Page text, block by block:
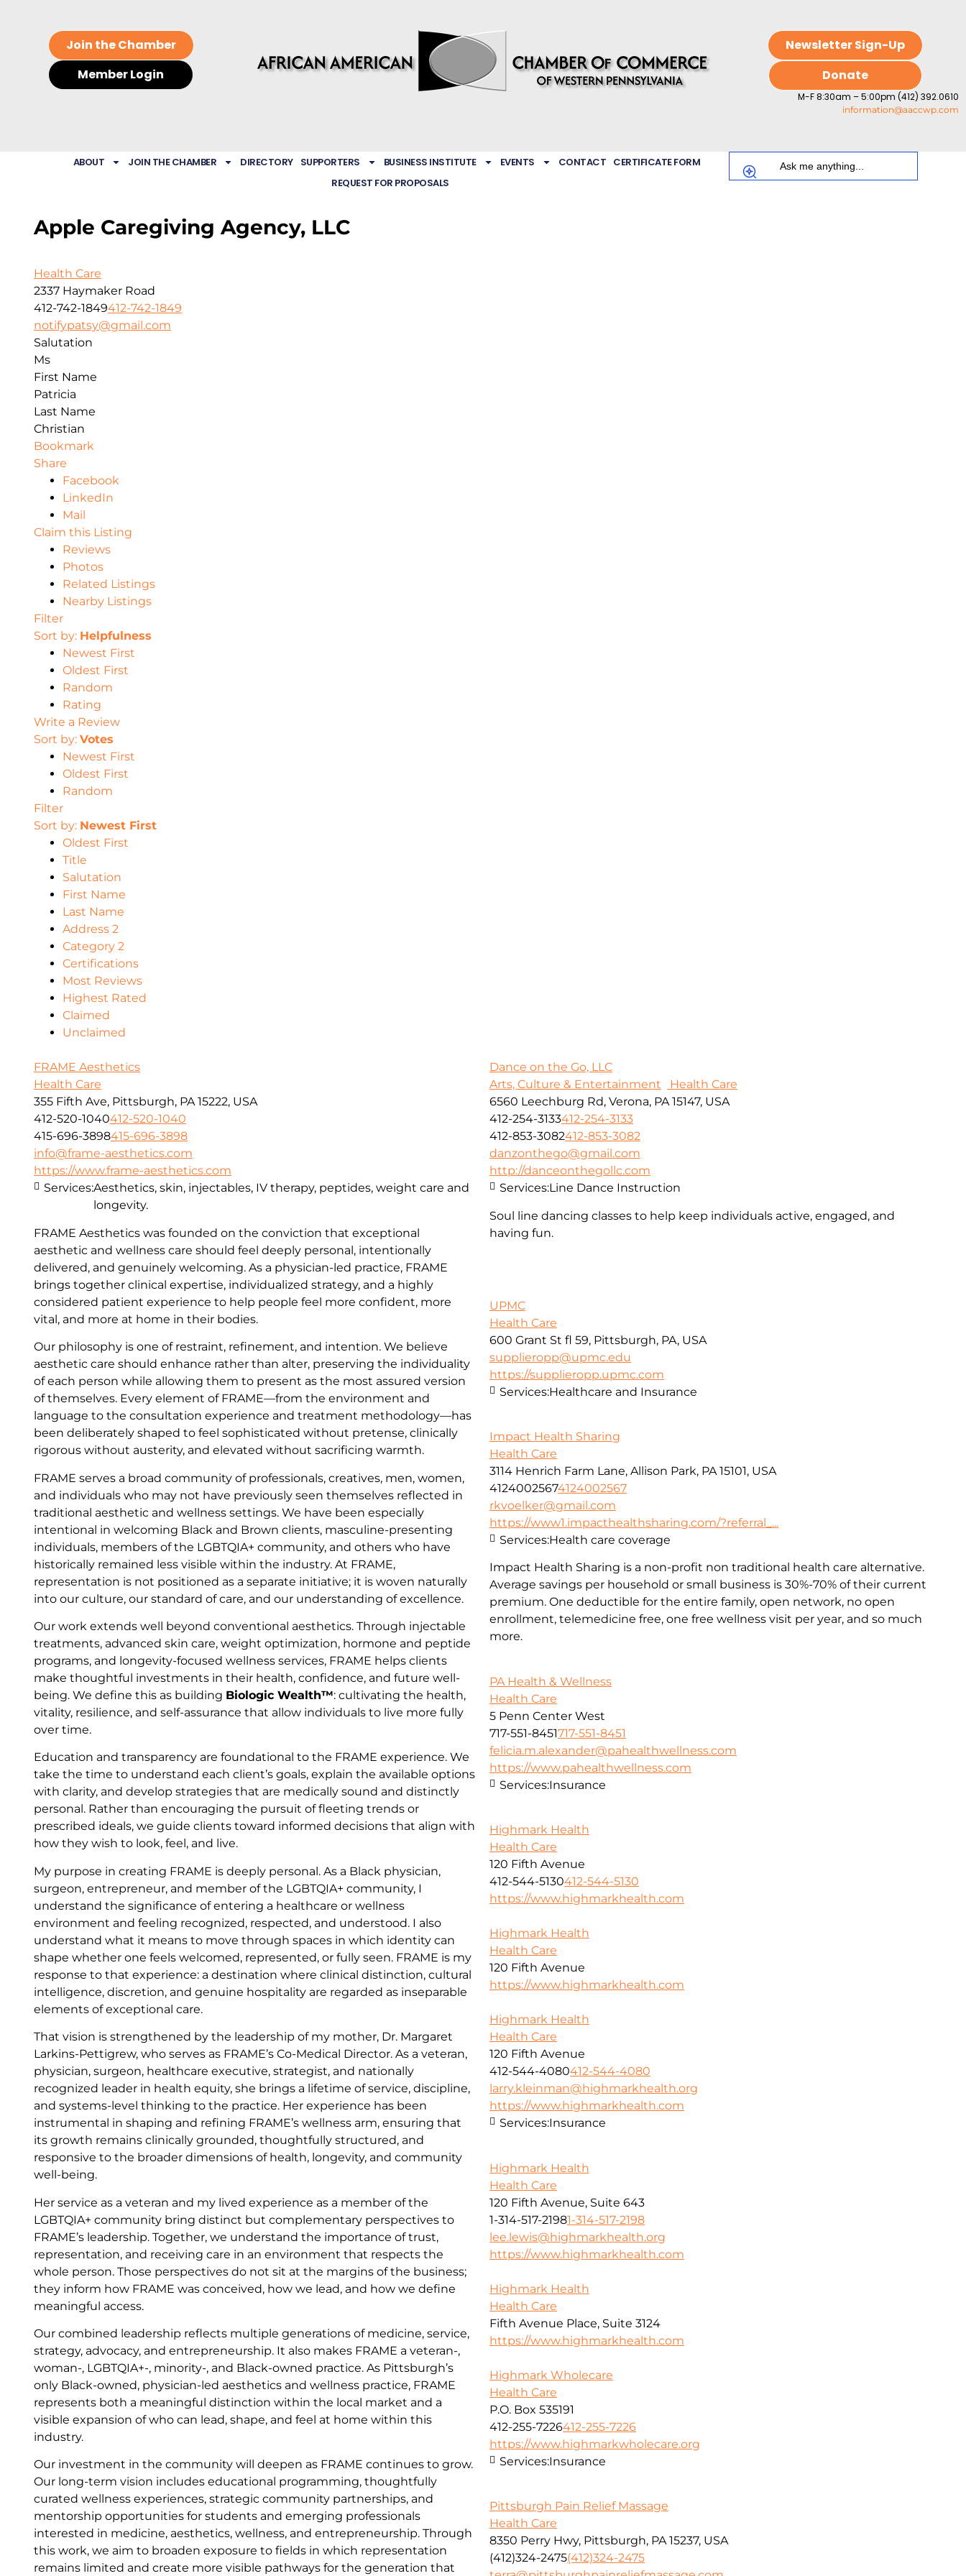
Join the Chamber
Member Login
Newsletter Sign-Up
Donate
M-F 8:30am – 5:00pm (412) 392.0610
information@aaccwp.com
ABOUT JOIN THE CHAMBER DIRECTORY SUPPORTERS BUSINESS INSTITUTE EVENTS CONTACT CERTIFICATE FORM
REQUEST FOR PROPOSALS
Apple Caregiving Agency, LLC
Health Care
2337 Haymaker Road
412-742-1849412-742-1849
notifypatsy@gmail.com
Salutation
Ms
First Name
Patricia
Last Name
Christian
Bookmark
Share
Facebook
LinkedIn
Mail
Claim this Listing
Reviews
Photos
Related Listings
Nearby Listings
Filter
Sort by: Helpfulness
Newest First
Oldest First
Random
Rating
Write a Review
Sort by: Votes
Newest First
Oldest First
Random
Filter
Sort by: Newest First
Oldest First
Title
Salutation
First Name
Last Name
Address 2
Category 2
Certifications
Most Reviews
Highest Rated
Claimed
Unclaimed
FRAME Aesthetics
Health Care
355 Fifth Ave, Pittsburgh, PA 15222, USA
412-520-1040412-520-1040
415-696-3898415-696-3898
info@frame-aesthetics.com
https://www.frame-aesthetics.com
FRAME Aesthetics was founded on the conviction that exceptional
aesthetic and wellness care should feel deeply personal, intentionally
delivered, and genuinely welcoming. As a physician-led practice, FRAME
brings together clinical expertise, individualized strategy, and a highly
considered patient experience to help people feel more confident, more
vital, and more at home in their bodies.
Our philosophy is one of restraint, refinement, and intention. We believe
aesthetic care should enhance rather than alter, preserving the individuality
of each person while allowing them to present as the most assured version
of themselves. Every element of FRAME—from the environment and
language to the consultation experience and treatment methodology—has
been deliberately shaped to feel sophisticated without pretense, clinically
rigorous without austerity, and elevated without sacrificing warmth.
FRAME serves a broad community of professionals, creatives, men, women,
and individuals who may not have previously seen themselves reflected in
traditional aesthetic and wellness settings. We have been especially
intentional in welcoming Black and Brown clients, masculine-presenting
individuals, members of the LGBTQIA+ community, and others who have
historically remained less visible within the industry. At FRAME,
representation is not positioned as a separate initiative; it is woven naturally
into our culture, our standard of care, and our understanding of excellence.
Our work extends well beyond conventional aesthetics. Through injectable
treatments, advanced skin care, weight optimization, hormone and peptide
programs, and longevity-focused wellness services, FRAME helps clients
make thoughtful investments in their health, confidence, and future well-
being. We define this as building Biologic Wealth™: cultivating the health,
vitality, resilience, and self-assurance that allow individuals to live more fully
over time.
Education and transparency are foundational to the FRAME experience. We
take the time to understand each client’s goals, explain the available options
with clarity, and develop strategies that are medically sound and distinctly
personal. Rather than encouraging the pursuit of fleeting trends or
prescribed ideals, we guide clients toward informed decisions that align with
how they wish to look, feel, and live.
My purpose in creating FRAME is deeply personal. As a Black physician,
surgeon, entrepreneur, and member of the LGBTQIA+ community, I
understand the significance of entering a healthcare or wellness
environment and feeling recognized, respected, and understood. I also
understand what it means to move through spaces in which identity can
shape whether one feels welcomed, represented, or fully seen. FRAME is my
response to that experience: a destination where clinical distinction, cultural
intelligence, discretion, and genuine hospitality are regarded as inseparable
elements of exceptional care.
That vision is strengthened by the leadership of my mother, Dr. Margaret
Larkins-Pettigrew, who serves as FRAME’s Co-Medical Director. As a veteran,
physician, surgeon, healthcare executive, strategist, and nationally
recognized leader in health equity, she brings a lifetime of service, discipline,
and systems-level thinking to the practice. Her experience has been
instrumental in shaping and refining FRAME’s wellness arm, ensuring that
its growth remains clinically grounded, thoughtfully structured, and
responsive to the broader dimensions of health, longevity, and community
well-being.
Her service as a veteran and my lived experience as a member of the
LGBTQIA+ community bring distinct but complementary perspectives to
FRAME’s leadership. Together, we understand the importance of trust,
representation, and receiving care in an environment that respects the
whole person. Those perspectives do not sit at the margins of the business;
they inform how FRAME was conceived, how we lead, and how we define
meaningful access.
Our combined leadership reflects multiple generations of medicine, service,
strategy, advocacy, and entrepreneurship. It also makes FRAME a veteran-,
woman-, LGBTQIA+-, minority-, and Black-owned practice. As Pittsburgh’s
only Black-owned, physician-led aesthetics and wellness practice, FRAME
represents both a meaningful distinction within the local market and a
visible expansion of who can lead, shape, and feel at home within this
industry.
Our investment in the community will deepen as FRAME continues to grow.
Our long-term vision includes educational programming, thoughtfully
curated wellness experiences, strategic community partnerships, and
mentorship opportunities for students and emerging professionals
interested in medicine, aesthetics, wellness, and entrepreneurship. Through
this work, we aim to broaden exposure to fields in which representation
remains limited and create more visible pathways for the generation that
Services:Aesthetics, skin, injectables, IV therapy, peptides, weight care and
longevity.
Dance on the Go, LLC
Arts, Culture & Entertainment
Health Care
6560 Leechburg Rd, Verona, PA 15147, USA
412-254-3133412-254-3133
412-853-3082412-853-3082
danzonthego@gmail.com
http://danceonthegollc.com
Soul line dancing classes to help keep individuals active, engaged, and
having fun.
Services:Line Dance Instruction
UPMC
Health Care
600 Grant St fl 59, Pittsburgh, PA, USA
supplieropp@upmc.edu
https://supplieropp.upmc.com
Services:Healthcare and Insurance
Impact Health Sharing
Health Care
3114 Henrich Farm Lane, Allison Park, PA 15101, USA
41240025674124002567
rkvoelker@gmail.com
https://www1.impacthealthsharing.com/?referral_...
Impact Health Sharing is a non-profit non traditional health care alternative.
Average savings per household or small business is 30%-70% of their current
premium. One deductible for the entire family, open network, no open
enrollment, telemedicine free, one free wellness visit per year, and so much
more.
Services:Health care coverage
PA Health & Wellness
Health Care
5 Penn Center West
717-551-8451717-551-8451
felicia.m.alexander@pahealthwellness.com
https://www.pahealthwellness.com
Services:Insurance
Highmark Health
Health Care
120 Fifth Avenue
412-544-5130412-544-5130
https://www.highmarkhealth.com
Highmark Health
Health Care
120 Fifth Avenue
https://www.highmarkhealth.com
Highmark Health
Health Care
120 Fifth Avenue
412-544-4080412-544-4080
larry.kleinman@highmarkhealth.org
https://www.highmarkhealth.com
Services:Insurance
Highmark Health
Health Care
120 Fifth Avenue, Suite 643
1-314-517-21981-314-517-2198
lee.lewis@highmarkhealth.org
https://www.highmarkhealth.com
Highmark Health
Health Care
Fifth Avenue Place, Suite 3124
https://www.highmarkhealth.com
Highmark Wholecare
Health Care
P.O. Box 535191
412-255-7226412-255-7226
https://www.highmarkwholecare.org
Services:Insurance
Pittsburgh Pain Relief Massage
Health Care
8350 Perry Hwy, Pittsburgh, PA 15237, USA
(412)324-2475(412)324-2475